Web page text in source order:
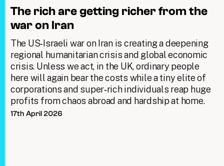
The rich are getting richer from the
war on Iran
The US‑Israeli war on Iran is creating a deepening
regional humanitarian crisis and global economic
crisis. Unless we act, in the UK, ordinary people
here will again bear the costs while a tiny elite of
corporations and super‑rich individuals reap huge
profits from chaos abroad and hardship at home.
17th April 2026